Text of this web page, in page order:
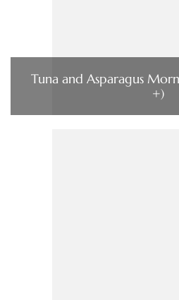
Tuna and Asparagus
+)